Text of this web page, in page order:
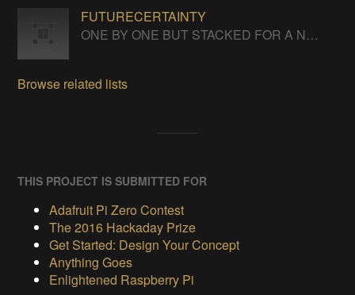
FUTURECERTAINTY
ONE BY ONE BUT STACKED FOR A NEVERENDING LIFE
Browse related lists
THIS PROJECT IS SUBMITTED FOR
Adafruit Pi Zero Contest
The 2016 Hackaday Prize
Get Started: Design Your Concept
Anything Goes
Enlightened Raspberry Pi